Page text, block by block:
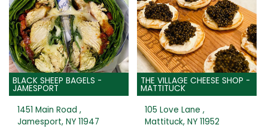
BLACK SHEEP BAGELS -
JAMESPORT
1451 Main Road ,
Jamesport, NY 11947
THE VILLAGE CHEESE SHOP -
MATTITUCK
105 Love Lane ,
Mattituck, NY 11952